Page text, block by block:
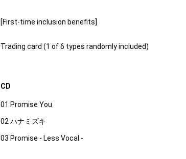
[First-time inclusion benefits]
Trading card (1 of 6 types randomly included)
CD
01 Promise You
02 ハナミズキ
03 Promise - Less Vocal -